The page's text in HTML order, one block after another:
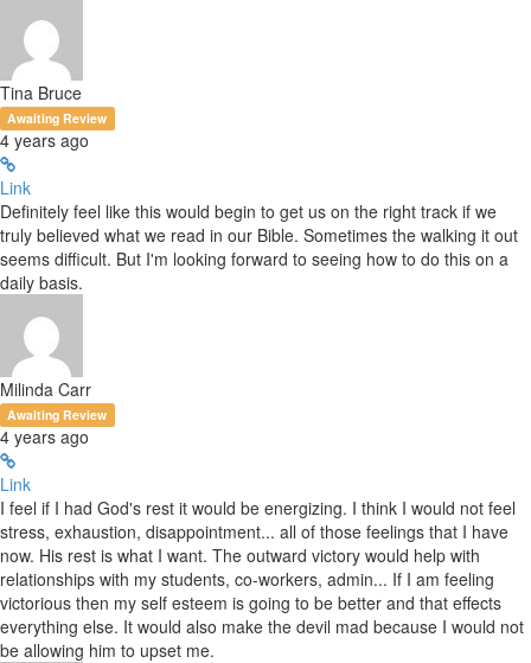
Tina Bruce
Awaiting Review
4 years ago
Link
Definitely feel like this would begin to get us on the right track if we
truly believed what we read in our Bible. Sometimes the walking it out
seems difficult. But I'm looking forward to seeing how to do this on a
daily basis.
Milinda Carr
Awaiting Review
4 years ago
Link
I feel if I had God's rest it would be energizing. I think I would not feel
stress, exhaustion, disappointment... all of those feelings that I have
now. His rest is what I want. The outward victory would help with
relationships with my students, co-workers, admin... If I am feeling
victorious then my self esteem is going to be better and that effects
everything else. It would also make the devil mad because I would not
be allowing him to upset me.